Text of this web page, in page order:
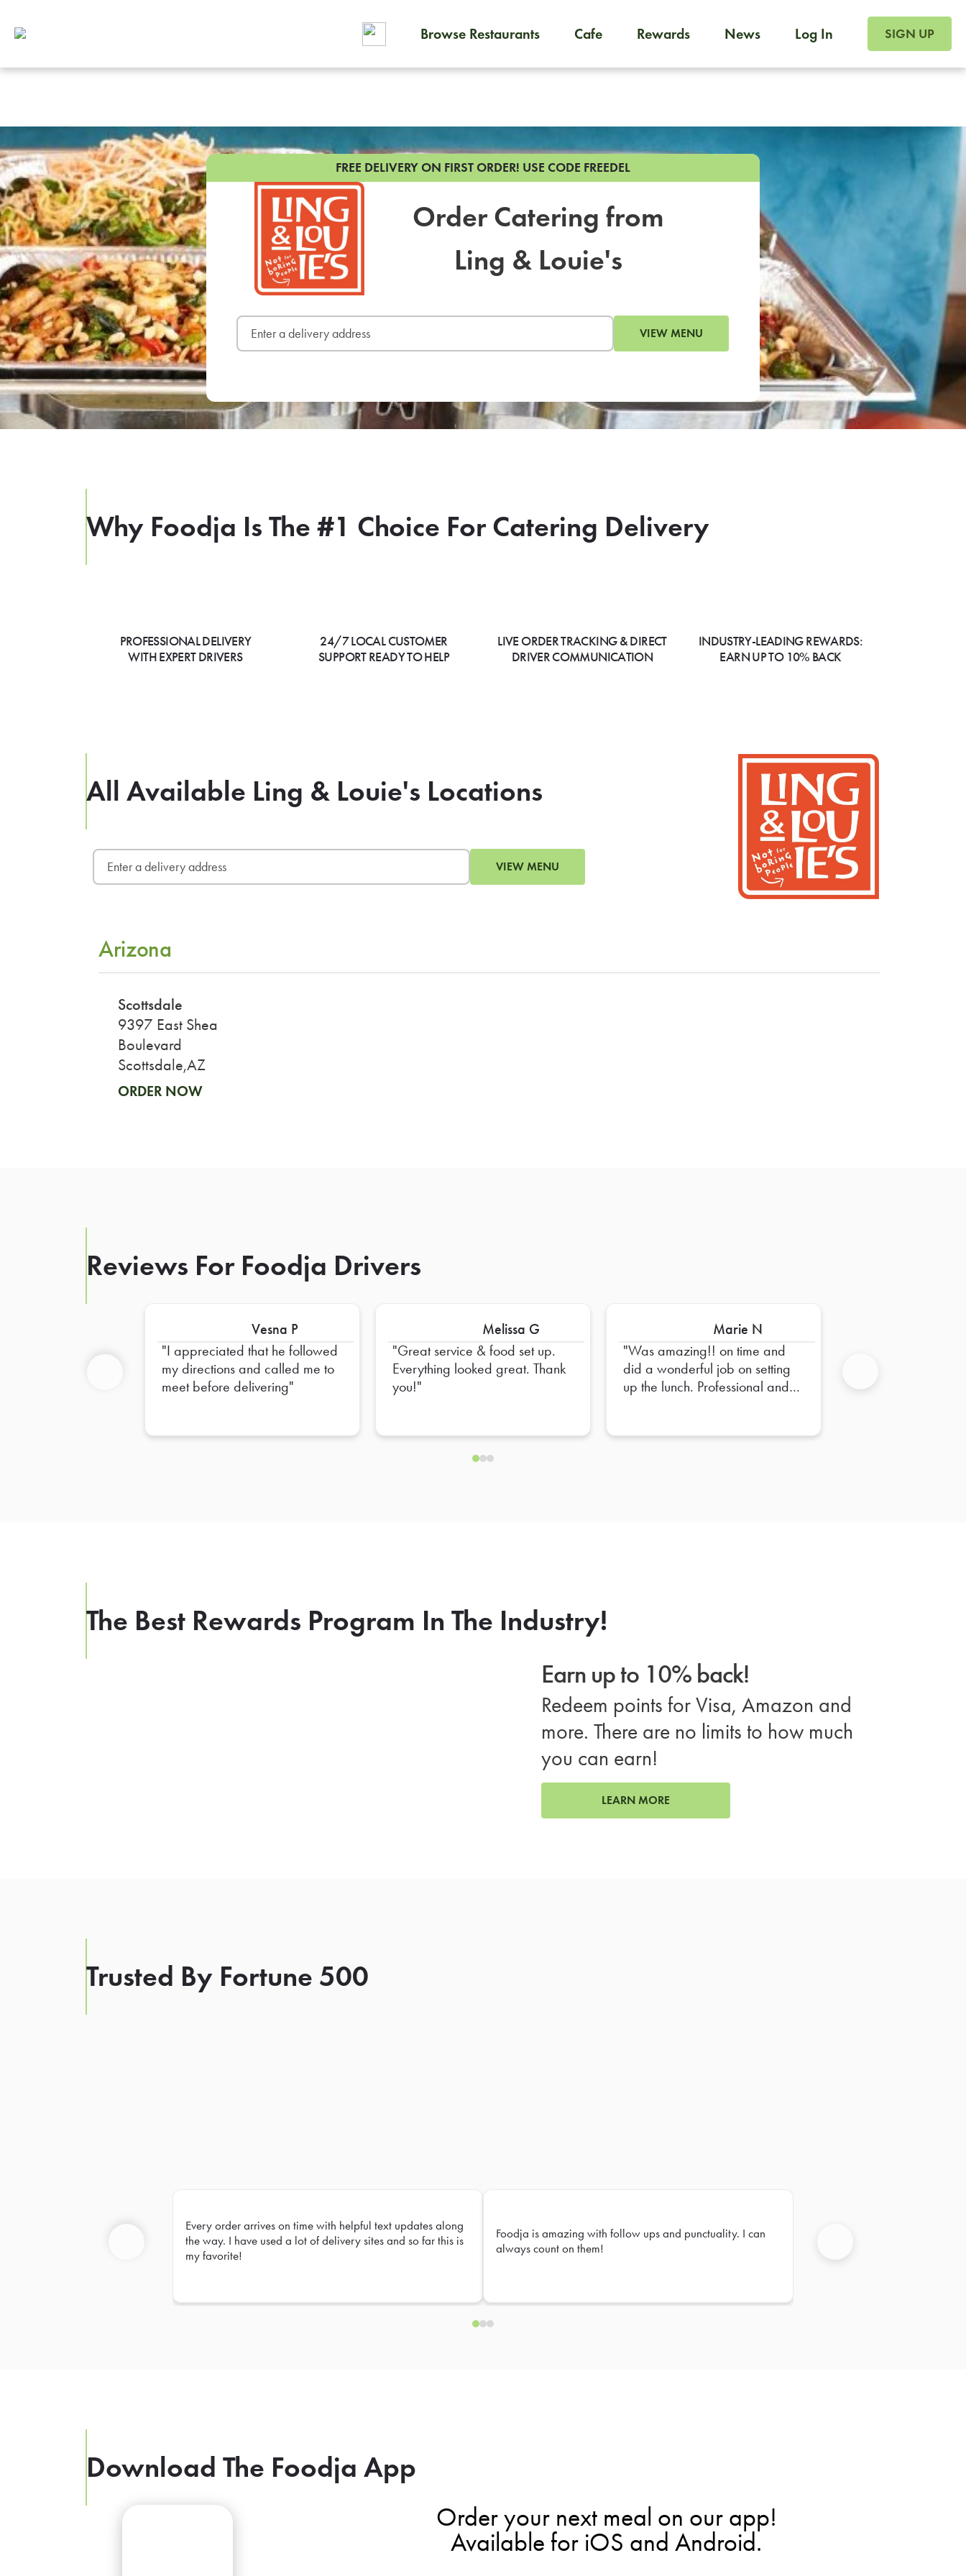
Browse Restaurants Cafe Rewards News Log In SIGN UP
FREE DELIVERY ON FIRST ORDER! USE CODE FREEDEL
Order Catering from
Ling & Louie's
VIEW MENU
Why Foodja Is The #1 Choice For Catering Delivery
PROFESSIONAL DELIVERY
WITH EXPERT DRIVERS
24/7 LOCAL CUSTOMER
SUPPORT READY TO HELP
LIVE ORDER TRACKING & DIRECT
DRIVER COMMUNICATION
INDUSTRY-LEADING REWARDS:
EARN UP TO 10% BACK
All Available Ling & Louie's Locations
VIEW MENU
Arizona
Scottsdale
9397 East Shea
Boulevard
Scottsdale,AZ
ORDER NOW
Reviews For Foodja Drivers
Vesna P
I appreciated that he followed
my directions and called me to
meet before delivering
Melissa G
Great service & food set up.
Everything looked great. Thank
you!
Marie N
Was amazing!! on time and
did a wonderful job on setting
up the lunch. Professional and
The Best Rewards Program In The Industry!
Earn up to 10% back!
Redeem points for Visa, Amazon and
more. There are no limits to how much
you can earn!
LEARN MORE
Trusted By Fortune 500
Every order arrives on time with helpful text updates along
the way. I have used a lot of delivery sites and so far this is
my favorite!
Foodja is amazing with follow ups and punctuality. I can
always count on them!
Download The Foodja App
Order your next meal on our app!
Available for iOS and Android.
Foodja offers a variety of products to meet your
To order on-demand meals and catering, sign up for Catering. If you were invited to a